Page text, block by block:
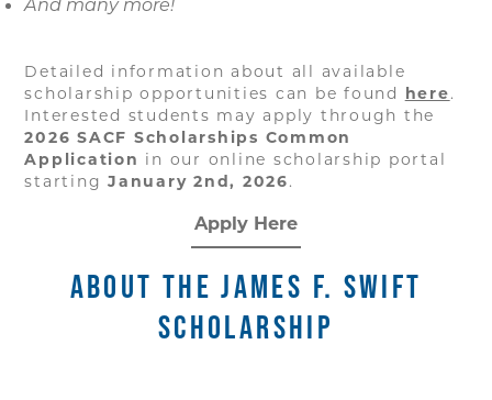
And many more!
Detailed information about all available
scholarship opportunities can be found here.
Interested students may apply through the
2026 SACF Scholarships Common
Application in our online scholarship portal
startingJanuary 2nd, 2026.
Apply Here
ABOUT THE JAMES F. SWIFT
SCHOLARSHIP